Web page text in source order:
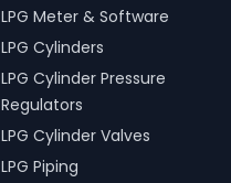
LPG Meter & Software
LPG Cylinders
LPG Cylinder Pressure
Regulators
LPG Cylinder Valves
LPG Piping